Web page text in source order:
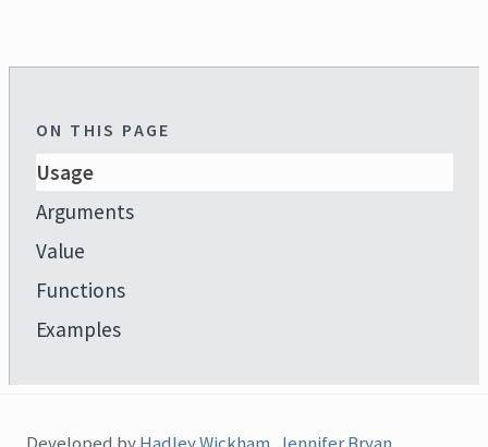
ON THIS PAGE
Usage
Arguments
Value
Functions
Examples